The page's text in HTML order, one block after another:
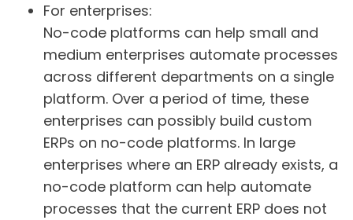
For enterprises:
No-code platforms can help small and
medium enterprises automate processes
across different departments on a single
platform. Over a period of time, these
enterprises can possibly build custom
ERPs on no-code platforms. In large
enterprises where an ERP already exists, a
no-code platform can help automate
processes that the current ERP does not